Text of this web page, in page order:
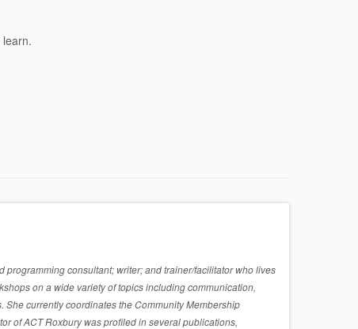
consultant; writer; and trainer/facilitator who lives
on a wide variety of topics including communication,
currently coordinates the Community Membership
of ACT Roxbury was profiled in several publications,